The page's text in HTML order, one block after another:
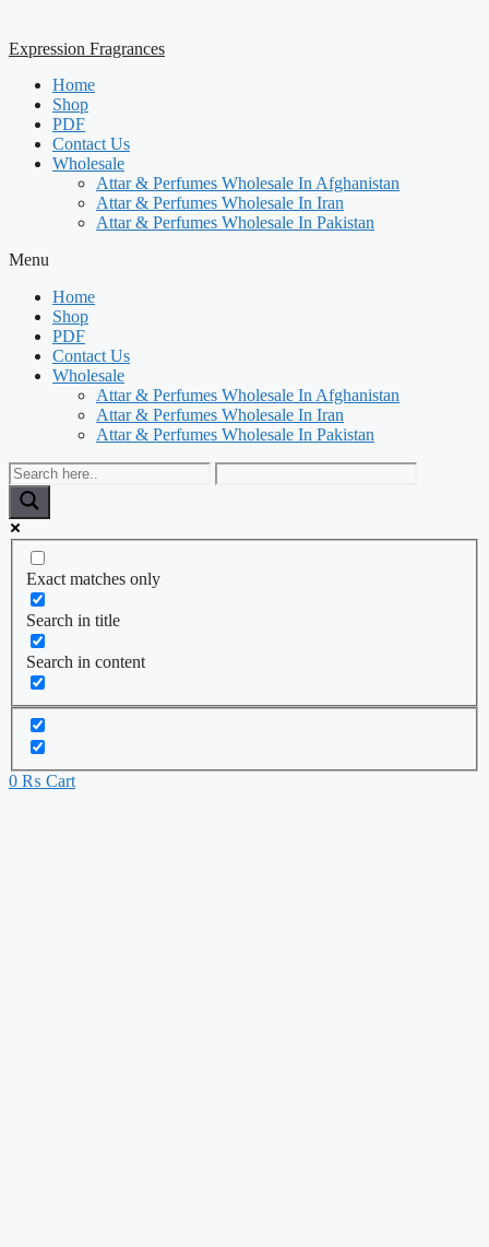
Expression Fragrances
Home
Shop
PDF
Contact Us
Wholesale
Attar & Perfumes Wholesale In Afghanistan
Attar & Perfumes Wholesale In Iran
Attar & Perfumes Wholesale In Pakistan
Menu
Home
Shop
PDF
Contact Us
Wholesale
Attar & Perfumes Wholesale In Afghanistan
Attar & Perfumes Wholesale In Iran
Attar & Perfumes Wholesale In Pakistan
Exact matches only
Search in title
Search in content
0 ₨ Cart